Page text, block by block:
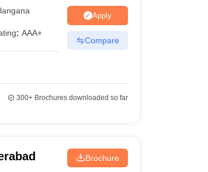
: AAA+
Apply
Compare
300+Brochures downloaded so far
Brochure